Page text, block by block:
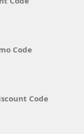
Code
Code